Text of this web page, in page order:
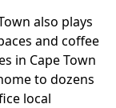
also plays
and coffee
in Cape Town
to dozens
local